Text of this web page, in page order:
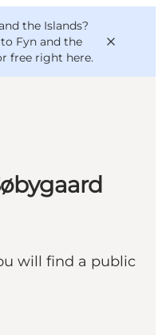
the Islands?
Fyn and the
free right here.
will find a public